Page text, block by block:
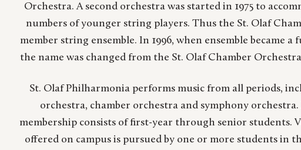
Orchestra. A second orchestra was started in 1975 to
numbers of younger string players. Thus the St. Olaf
member string ensemble. In 1996, when ensemble became
the name was changed from the St. Olaf Chamber
St. Olaf Philharmonia performs music from all periods,
orchestra, chamber orchestra and symphony
membership consists of first-year through senior students.
offered on campus is pursued by one or more students in